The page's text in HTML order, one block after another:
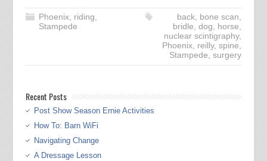
Phoenix, riding,
Stampede
back, bone scan,
bridle,dog, horse,
nuclear scintigraphy,
Phoenix, reilly,spine,
Stampede,surgery
Recent Posts
Post Show Season Ernie Activities
How To: Barn WiFi
Navigating Change
A Dressage Lesson